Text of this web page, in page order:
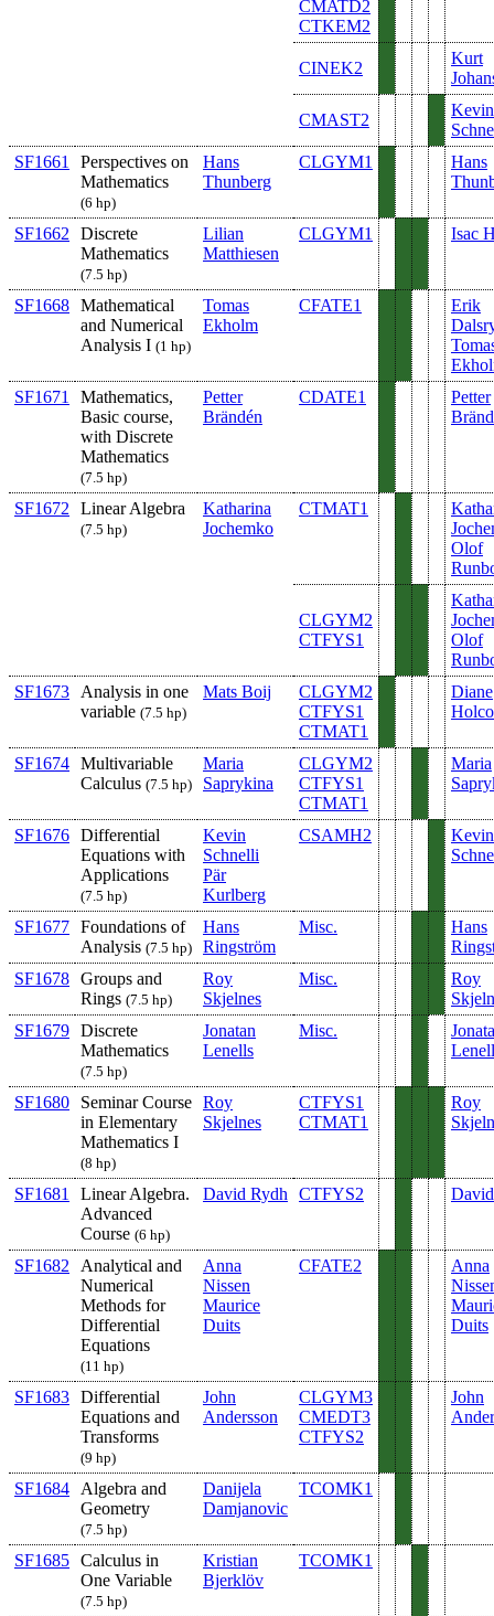
CMATD2
CTKEM2
CINEK2
Kurt
CMAST2
Kevin
SF1661
Perspectives on
Mathematics
(6 hp)
Hans
Thunberg
CLGYM1
Hans
SF1662
Discrete
Mathematics
(7.5 hp)
Lilian
Matthiesen
CLGYM1 Isac
SF1668 Mathematical
and Numerical
Analysis I (1 hp)
Tomas
Ekholm
CFATE1
Erik
SF1671
Mathematics,
Basic course,
with Discrete
Mathematics
(7.5 hp)
Petter
Brändén
CDATE1
Petter
SF1672 Linear Algebra
(7.5 hp)
Katharina
Jochemko
CTMAT1
Olof
CLGYM2
CTFYS1
Olof
SF1673
Analysis in one
variable (7.5 hp)
Mats Boij
CLGYM2
CTFYS1
CTMAT1
Diane
SF1674 Multivariable
Calculus (7.5 hp)
Maria
Saprykina
CLGYM2
CTFYS1
CTMAT1
Maria
SF1676 Differential
Equations with
Applications
(7.5 hp)
Kevin
Schnelli
Pär
Kurlberg
CSAMH2
Kevin
SF1677 Foundations of
Analysis (7.5 hp)
Hans
Ringström
Misc.
Hans
SF1678 Groups and
Rings (7.5 hp)
Roy
Skjelnes
Misc.
Roy
SF1679 Discrete
Mathematics
(7.5 hp)
Jonatan
Lenells
Misc.
SF1680
Seminar Course
in Elementary
Mathematics I
(8 hp)
Roy
Skjelnes
CTFYS1
CTMAT1
Roy
SF1681
Linear Algebra.
Advanced
Course (6 hp)
David Rydh CTFYS2
SF1682
Analytical and
Numerical
Methods for
Differential
Equations
(11 hp)
Anna
Nissen
Maurice
Duits
CFATE2
Anna
Duits
SF1683 Differential
Equations and
Transforms
(9 hp)
John
Andersson
CLGYM3
CMEDT3
CTFYS2
John
SF1684
Algebra and
Geometry
(7.5 hp)
Danijela
Damjanovic
TCOMK1
SF1685 Calculus in
One Variable
(7.5 hp)
Kristian
Bjerklöv
TCOMK1